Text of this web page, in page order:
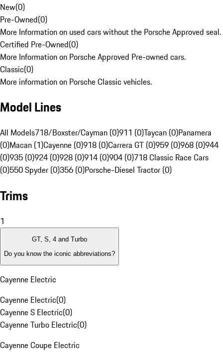
New(0)
Pre-Owned(0)
More Information on used cars without the Porsche Approved seal.
Certified Pre-Owned(0)
More Information on Porsche Approved Pre-owned cars.
Classic(0)
More information on Porsche Classic vehicles.
Model Lines
All Models718/Boxster/Cayman (0)911 (0)Taycan (0)Panamera
(0)Macan (1)Cayenne (0)918 (0)Carrera GT (0)959 (0)968 (0)944
(0)935 (0)924 (0)928 (0)914 (0)904 (0)718 Classic Race Cars
(0)550 Spyder (0)356 (0)Porsche-Diesel Tractor (0)
Trims
1
GT, S, 4 and Turbo
Do you know the iconic abbreviations?
Cayenne Electric
Cayenne Electric(0)
Cayenne S Electric(0)
Cayenne Turbo Electric(0)
Cayenne Coupe Electric